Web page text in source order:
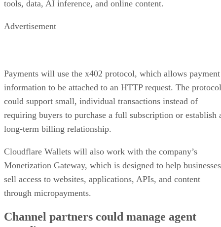
tools, data, AI inference, and online content.
Advertisement
Payments will use the x402 protocol, which allows payment
information to be attached to an HTTP request. The protocol
could support small, individual transactions instead of
requiring buyers to purchase a full subscription or establish
long-term billing relationship.
Cloudflare Wallets will also work with the company’s
Monetization Gateway, which is designed to help businesses
sell access to websites, applications, APIs, and content
through micropayments.
Channel partners could manage agent